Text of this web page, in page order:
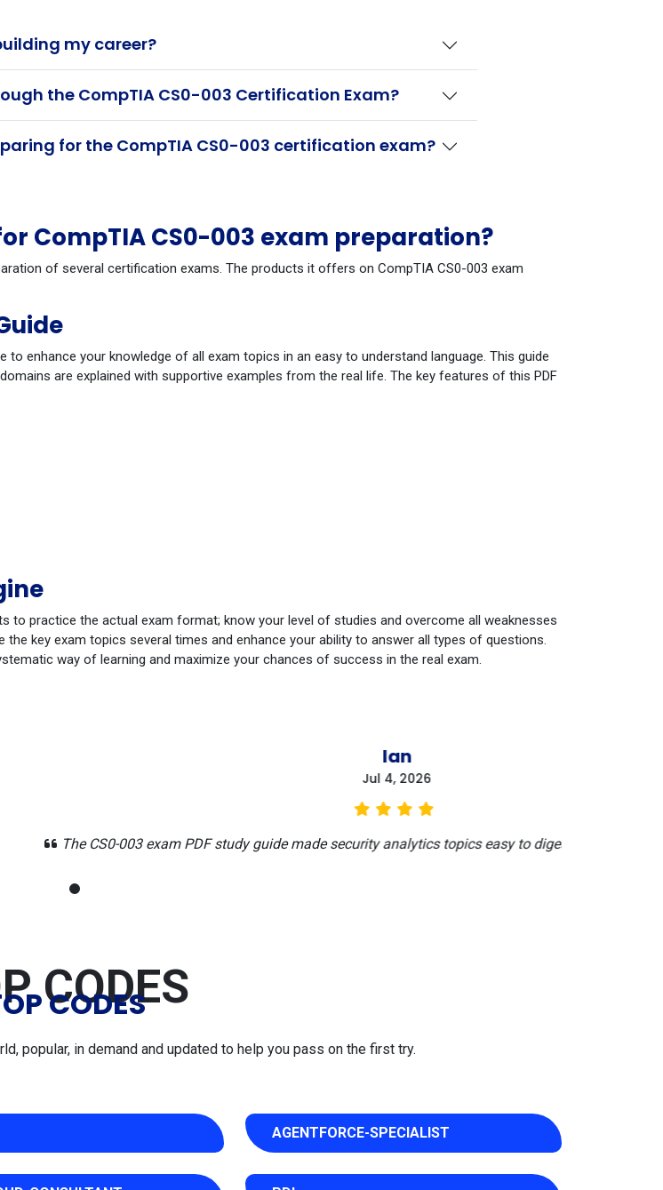
my career?
the CompTIA CS0-003 Certification Exam?
for the CompTIA CS0-003 certification exam?
CompTIA CS0-003 exam preparation?
of several certification exams. The products it offers on CompTIA CS0-003 exam
enhance your knowledge of all exam topics in an easy to understand language. This guide
are explained with supportive examples from the real life. The key features of this PDF
to practice the actual exam format; know your level of studies and overcome all weaknesses
key exam topics several times and enhance your ability to answer all types of questions.
way of learning and maximize your chances of success in the real exam.
analytics topics easy to digest during late-night reviews.
CODES
CODES
popular, in demand and updated to help you pass on the first try.
AGENTFORCE-SPECIALIST